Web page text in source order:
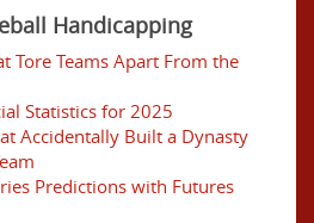
Handicapping
Tore Teams Apart From the
Statistics for 2025
Accidentally Built a Dynasty
Predictions with Futures